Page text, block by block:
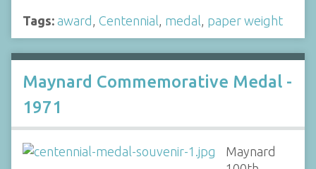
Tags: award Centennial medal paper weight
Maynard Commemorative Medal -
1971
Maynard